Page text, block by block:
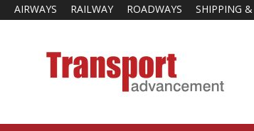
AIRWAYS RAILWAY ROADWAYS SHIPPING
Advancement